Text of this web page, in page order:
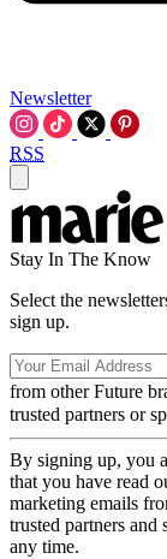
Newsletter
RSS
Stay In The Know
Select the
sign up.
from other Future
trusted partners or
By signing up, you
that you have read
marketing emails
trusted partners
any time.